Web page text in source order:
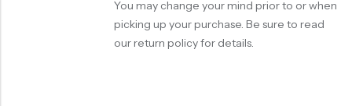
You may change your mind prior to or when
picking up your purchase. Be sure to read
our return policy for details.